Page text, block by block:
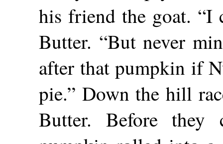
his friend the goat. “I
Butter. “But never
after that pumpkin if
pie.” Down the hill
Butter. Before